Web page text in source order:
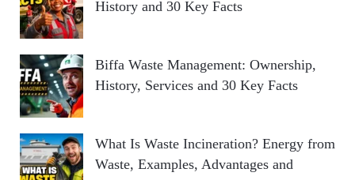
History and 30 Key Facts
Biffa Waste Management: Ownership,
History, Services and 30 Key Facts
What Is Waste Incineration? Energy from
Waste, Examples, Advantages and